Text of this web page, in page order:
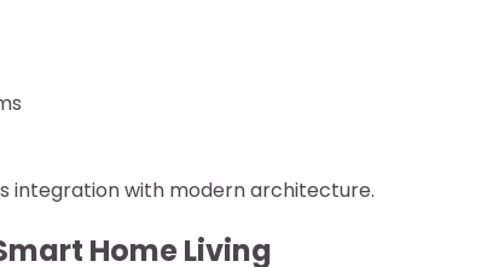
integration with modern architecture.
Home Living